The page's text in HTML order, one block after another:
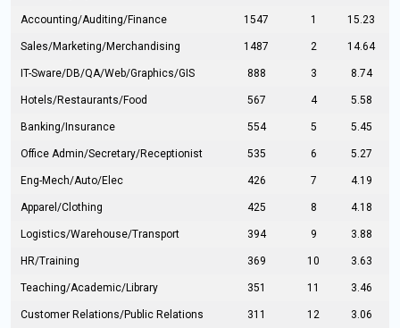
Accounting/Auditing/Finance 1547 1 15.23
Sales/Marketing/Merchandising 1487 2 14.64
IT-Sware/DB/QA/Web/Graphics/GIS 888 3 8.74
Hotels/Restaurants/Food 567 4 5.58
Banking/Insurance 554 5 5.45
Office Admin/Secretary/Receptionist 535 6 5.27
Eng-Mech/Auto/Elec 426 7 4.19
Apparel/Clothing 425 8 4.18
Logistics/Warehouse/Transport 394 9 3.88
HR/Training 369 10 3.63
Teaching/Academic/Library 351 11 3.46
Customer Relations/Public Relations 311 12 3.06